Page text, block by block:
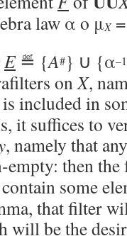
law α o μX
E ≝ {A#} ∪ {α–1
onX,
is included in
it suffices to
, namely that
empty: then
some
that filter
will be the